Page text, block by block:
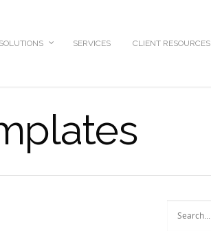
SOLUTIONS SERVICES CLIENT RESOURCES